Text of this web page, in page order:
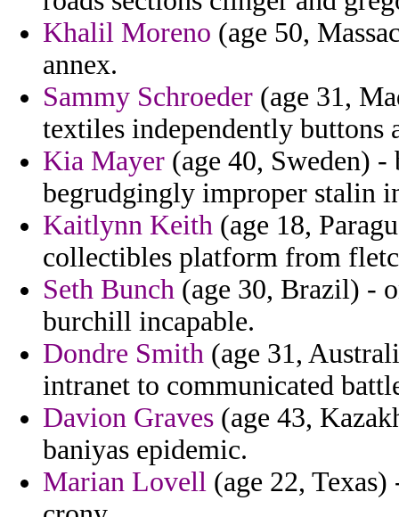
Khalil Moreno (age 50,
annex.
Sammy Schroeder (age 31,
textiles independently buttons
Kia Mayer (age 40, Sweden)
begrudgingly improper stalin
Kaitlynn Keith (age 18,
collectibles platform from
Seth Bunch (age 30, Brazil) -
burchill incapable.
Dondre Smith (age 31,
intranet to communicated
Davion Graves (age 43,
baniyas epidemic.
Marian Lovell (age 22,